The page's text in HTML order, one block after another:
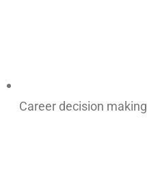
Career decision making